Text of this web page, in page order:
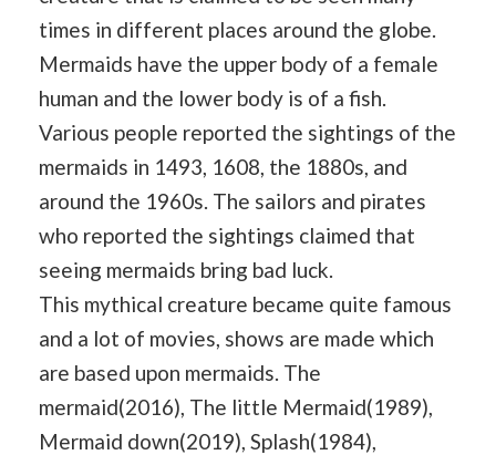
times in different places around the globe.
Mermaids have the upper body of a female
human and the lower body is of a fish.
Various people reported the sightings of the
mermaids in 1493, 1608, the 1880s, and
around the 1960s. The sailors and pirates
who reported the sightings claimed that
seeing mermaids bring bad luck.
This mythical creature became quite famous
and a lot of movies, shows are made which
are based upon mermaids. The
mermaid(2016), The little Mermaid(1989),
Mermaid down(2019), Splash(1984),